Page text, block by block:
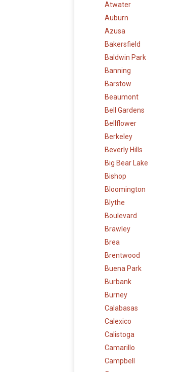
Atwater
Auburn
Azusa
Bakersfield
Baldwin Park
Banning
Barstow
Beaumont
Bell Gardens
Bellflower
Berkeley
Beverly Hills
Big Bear Lake
Bishop
Bloomington
Blythe
Boulevard
Brawley
Brea
Brentwood
Buena Park
Burbank
Burney
Calabasas
Calexico
Calistoga
Camarillo
Campbell